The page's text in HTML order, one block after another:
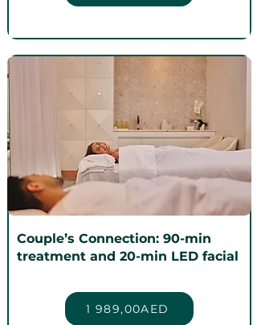
Couple’s Connection: 90-min
treatment and 20-min LED facial
1 989,00AED